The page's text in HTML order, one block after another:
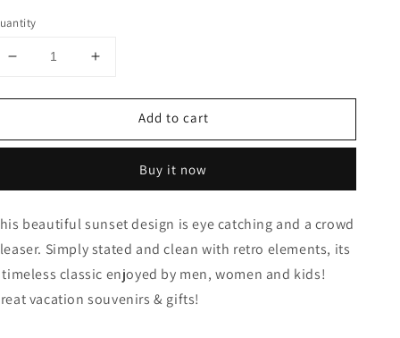
Decrease
for
Orlando
Tree
Vacation
Souvenir
Unisex
T-
Increase
for
Orlando
Tree
Vacation
Souvenir
Unisex
T-
Add to cart
Buy it now
beautiful sunset design is eye catching and a crowd
Simply stated and clean with retro elements, its
timeless classic enjoyed by men, women and kids!
vacation souvenirs & gifts!